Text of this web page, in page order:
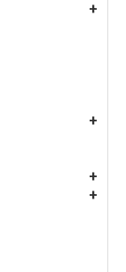
+
+
+
+